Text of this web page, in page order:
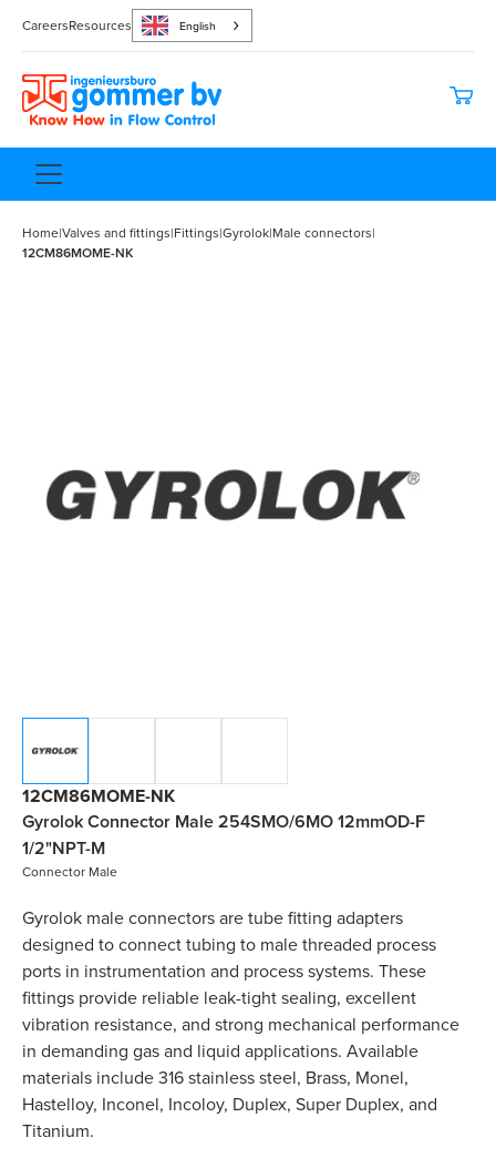
CareersResources English
Home|Valves and fittings|Fittings|Gyrolok|Male connectors|
12CM86MOME-NK
12CM86MOME-NK
Gyrolok Connector Male 254SMO/6MO 12mmOD-F
1/2"NPT-M
Connector Male
Gyrolok male connectors are tube fitting adapters
designed to connect tubing to male threaded process
ports in instrumentation and process systems. These
fittings provide reliable leak-tight sealing, excellent
vibration resistance, and strong mechanical performance
in demanding gas and liquid applications. Available
materials include 316 stainless steel, Brass, Monel,
Hastelloy, Inconel, Incoloy, Duplex, Super Duplex, and
Titanium.